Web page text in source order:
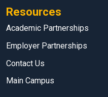
Resources
Academic Partnerships
Employer Partnerships
Contact Us
Main Campus